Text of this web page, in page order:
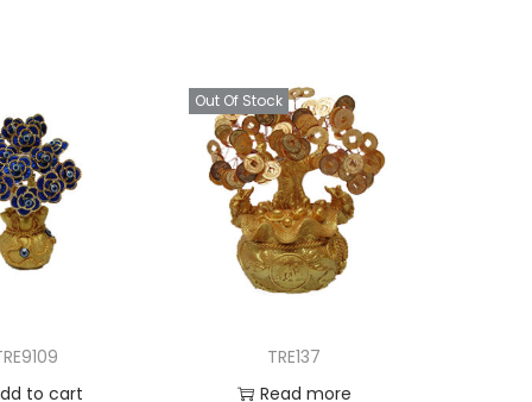
to cart
Out Of Stock
TRE137
Read more